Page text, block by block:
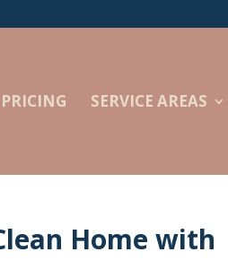
SERVICE AREAS
Home with